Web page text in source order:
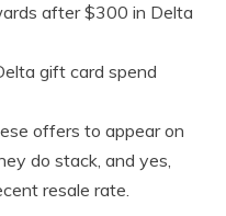
after $300 in Delta
gift card spend
offers to appear on
do stack, and yes,
resale rate.